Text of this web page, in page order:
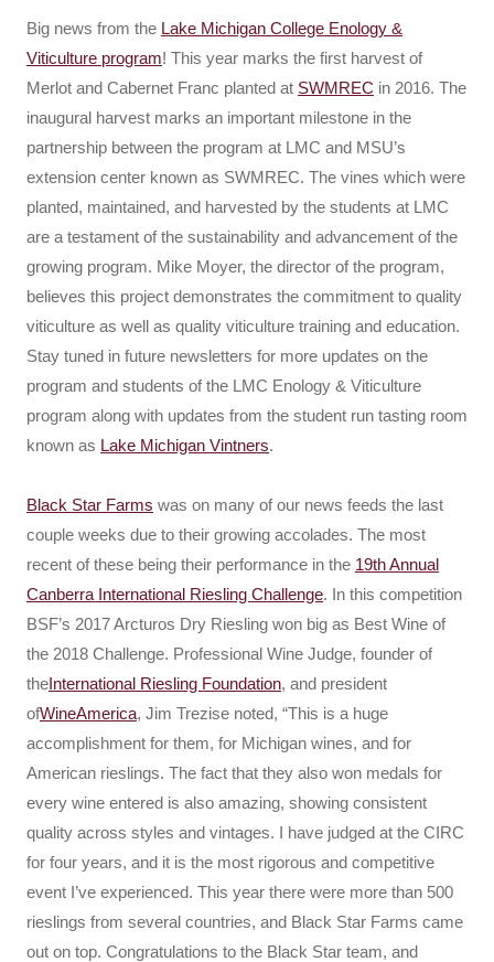
Big news from the Lake Michigan College Enology &
Viticulture program! This year marks the first harvest of
Merlot and Cabernet Franc planted at SWMREC in 2016. The
inaugural harvest marks an important milestone in the
partnership between the program at LMC and MSU’s
extension center known as SWMREC. The vines which were
planted, maintained, and harvested by the students at LMC
are a testament of the sustainability and advancement of the
growing program. Mike Moyer, the director of the program,
believes this project demonstrates the commitment to quality
viticulture as well as quality viticulture training and education.
Stay tuned in future newsletters for more updates on the
program and students of the LMC Enology & Viticulture
program along with updates from the student run tasting room
known as Lake Michigan Vintners.
Black Star Farms was on many of our news feeds the last
couple weeks due to their growing accolades. The most
recent of these being their performance in the 19th Annual
Canberra International Riesling Challenge. In this competition
BSF’s 2017 Arcturos Dry Riesling won big as Best Wine of
the 2018 Challenge. Professional Wine Judge, founder of
theInternational Riesling Foundation, and president
ofWineAmerica, Jim Trezise noted, “This is a huge
accomplishment for them, for Michigan wines, and for
American rieslings. The fact that they also won medals for
every wine entered is also amazing, showing consistent
quality across styles and vintages. I have judged at the CIRC
for four years, and it is the most rigorous and competitive
event I’ve experienced. This year there were more than 500
rieslings from several countries, and Black Star Farms came
out on top. Congratulations to the Black Star team, and